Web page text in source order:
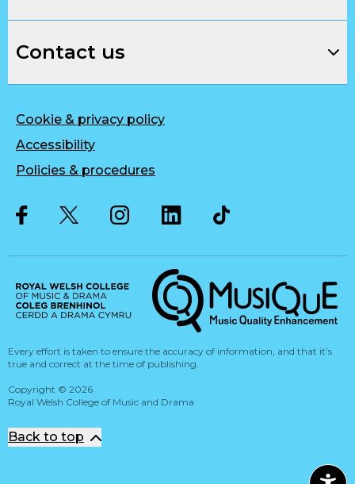
Contact us
Cookie & privacy policy
Accessibility
Policies & procedures
Musique, Music Quality
Copyright © 2026
Royal Welsh College of Music and Drama
Back to top
Every effort is taken to ensure the accuracy of information, and that it’s
true and correct at the time of publishing.